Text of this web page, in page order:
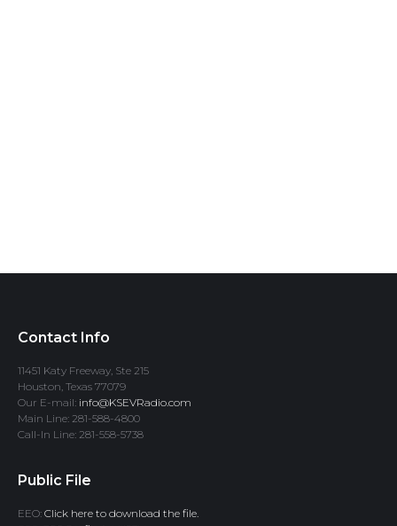
Contact Info
11451 Katy Freeway, Ste 215
Houston, Texas 77079
Our E-mail: info@KSEVRadio.com
Main Line: 281-588-4800
Call-In Line: 281-558-5738
Public File
EEO: Click here to download the file.